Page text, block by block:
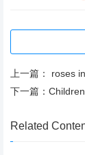
上一篇：
roses
下一篇：
Related